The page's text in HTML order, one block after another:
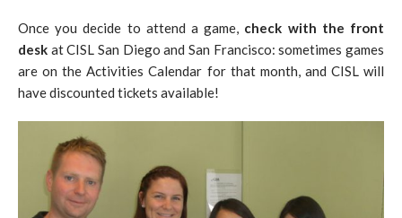
Once you decide to attend a game, check with the front
desk at CISL San Diego and San Francisco: sometimes games
are on the Activities Calendar for that month, and CISL will
have discounted tickets available!